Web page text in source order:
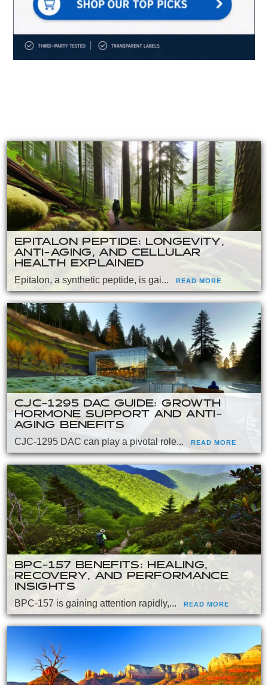
EPITALON PEPTIDE: LONGEVITY,
ANTI-AGING, AND CELLULAR
HEALTH EXPLAINED
Epitalon, a synthetic peptide, is gai... READ MORE
CJC-1295 DAC GUIDE: GROWTH
HORMONE SUPPORT AND ANTI-
AGING BENEFITS
CJC-1295 DAC can play a pivotal role... READ MORE
BPC-157 BENEFITS: HEALING,
RECOVERY, AND PERFORMANCE
INSIGHTS
BPC-157 is gaining attention rapidly,... READ MORE